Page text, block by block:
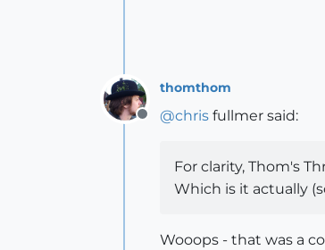
Offline
thomthom
@chris fullmer said:
For clarity, Thom's
Which is it actually
Wooops - that was a